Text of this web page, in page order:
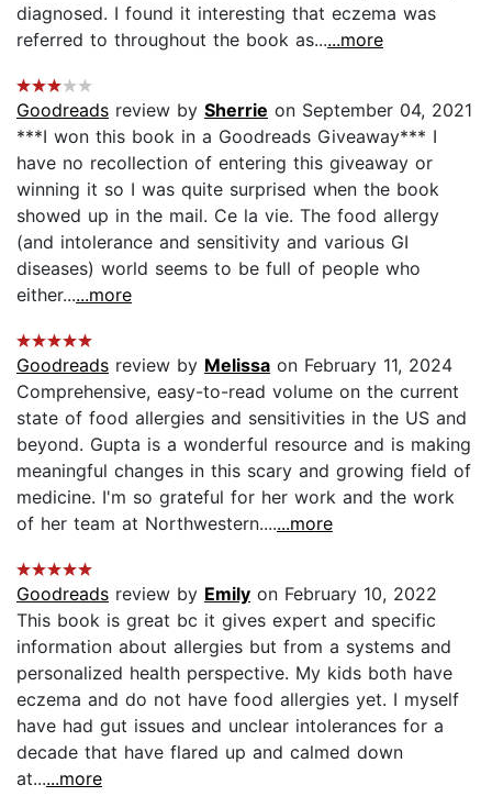
diagnosed. I found it interesting that eczema was
referred to throughout the book as......more
Goodreads review by Sherrie on September 04, 2021
***I won this book in a Goodreads Giveaway*** I
have no recollection of entering this giveaway or
winning it so I was quite surprised when the book
showed up in the mail. Ce la vie. The food allergy
(and intolerance and sensitivity and various GI
diseases) world seems to be full of people who
either......more
Goodreads review by Melissa on February 11, 2024
Comprehensive, easy-to-read volume on the current
state of food allergies and sensitivities in the US and
beyond. Gupta is a wonderful resource and is making
meaningful changes in this scary and growing field of
medicine. I'm so grateful for her work and the work
of her team at Northwestern.......more
Goodreads review by Emily on February 10, 2022
This book is great bc it gives expert and specific
information about allergies but from a systems and
personalized health perspective. My kids both have
eczema and do not have food allergies yet. I myself
have had gut issues and unclear intolerances for a
decade that have flared up and calmed down
at......more